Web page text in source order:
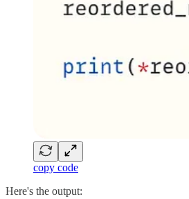
copy code
Here's the output: